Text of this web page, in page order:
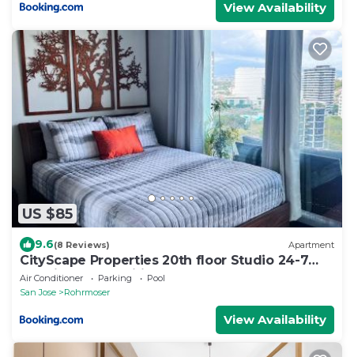
View Availability
US $85
9.6(8 Reviews) Apartment
CityScape Properties 20th floor Studio 24-7
Concierge Amenities
Air Conditioner Parking
Pool
San Jose
Rohrmoser
View Availability